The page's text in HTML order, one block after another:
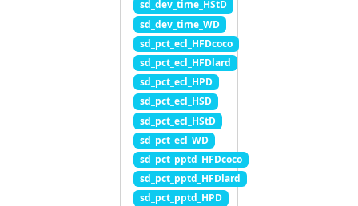
sd_dev_time_HStD
sd_dev_time_WD
sd_pct_ecl_HFDcoco
sd_pct_ecl_HFDlard
sd_pct_ecl_HPD
sd_pct_ecl_HSD
sd_pct_ecl_HStD
sd_pct_ecl_WD
sd_pct_pptd_HFDcoco
sd_pct_pptd_HFDlard
sd_pct_pptd_HPD